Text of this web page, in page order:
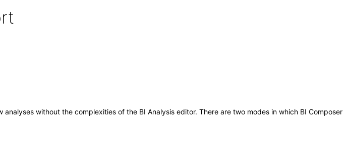
without the complexities of the BI Analysis editor. There are two modes in which BI Composer